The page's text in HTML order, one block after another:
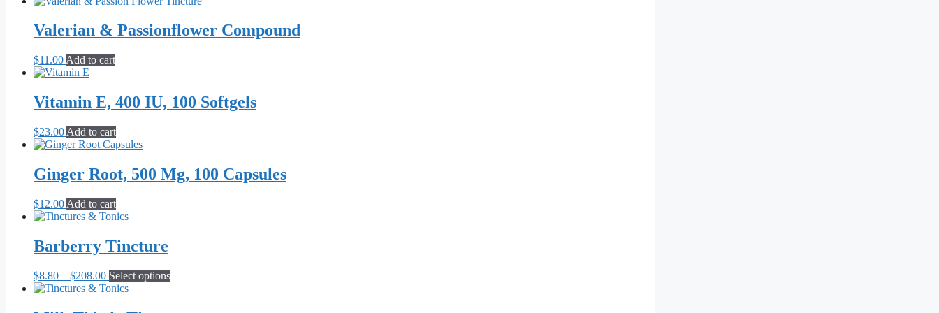
Valerian & Passionflower Compound
$11.00 Add to cart
Vitamin E, 400 IU, 100 Softgels
$23.00 Add to cart
Ginger Root, 500 Mg, 100 Capsules
$12.00 Add to cart
Barberry Tincture
$8.80 – $208.00Price
range:
Select optionsThis